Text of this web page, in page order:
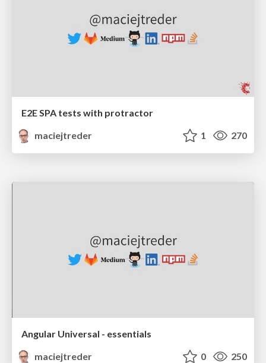
E2E SPA tests with protractor
maciejtreder
1 270
Angular Universal - essentials
maciejtreder
0 250